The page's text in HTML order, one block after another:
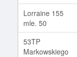
Lorraine 155
mle. 50
53TP
Markowskiego